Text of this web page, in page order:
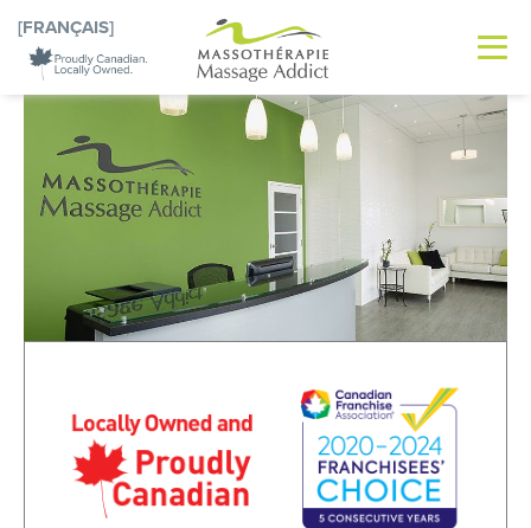
[FRANÇAIS]